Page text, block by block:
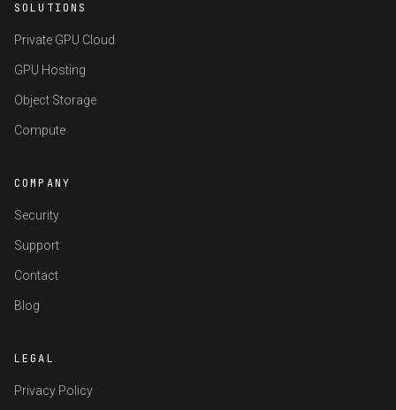
SOLUTIONS
Private GPU Cloud
GPU Hosting
Object Storage
Compute
COMPANY
Security
Support
Contact
Blog
LEGAL
Privacy Policy